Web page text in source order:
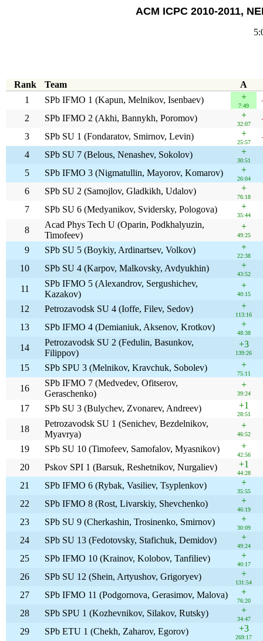
ACM ICPC 2010-2011,
Rank Team
A
1
SPb IFMO 1 (Kapun, Melnikov, Isenbaev) +
7:49
2
SPb IFMO 2 (Akhi, Bannykh, Poromov) +
32:07
3
SPb SU 1 (Fondaratov, Smirnov, Levin) +
25:57
4
SPb SU 7 (Belous, Nenashev, Sokolov) +
30:51
5 SPb IFMO 3 (Nigmatullin, Mayorov, Komarov) +
26:04
6 SPb SU 2 (Samojlov, Gladkikh, Udalov) +
76:18
7 SPb SU 6 (Medyanikov, Svidersky, Pologova) +
35:44
8
Acad Phys Tech U (Oparin, Podkhalyuzin,
Timofeev)
+
49:25
9 SPb SU 5 (Boykiy, Ardinartsev, Volkov) +
22:38
10 SPb SU 4 (Karpov, Malkovsky, Avdyukhin) +
43:52
11
SPb IFMO 5 (Alexandrov, Sergushichev,
Kazakov)
+
40:15
12 Petrozavodsk SU 4 (Ioffe, Filev, Sedov) +
113:16
13 SPb IFMO 4 (Demianiuk, Aksenov, Krotkov) +
48:38
14
Petrozavodsk SU 2 (Fedulin, Basunkov,
Filippov)
+3
139:26
15 SPb SPU 3 (Melnikov, Kravchuk, Sobolev) +
75:11
16
SPb IFMO 7 (Medvedev, Ofitserov,
Geraschenko)
+
39:24
17 SPb SU 3 (Bulychev, Zvonarev, Andreev) +1
28:51
18
Petrozavodsk SU 1 (Senichev, Bezdelnikov,
Myavrya)
+
46:52
19 SPb SU 10 (Timofeev, Samofalov, Myasnikov) +
42:56
20 Pskov SPI 1 (Barsuk, Reshetnikov, Nurgaliev) +1
44:28
21 SPb IFMO 6 (Rybak, Vasiliev, Tsyplenkov) +
35:55
22 SPb IFMO 8 (Rost, Livarskiy, Shevchenko) +
46:19
23 SPb SU 9 (Cherkashin, Trosinenko, Smirnov) +
30:09
24 SPb SU 13 (Fedotovsky, Stafichuk, Demidov) +
49:24
25 SPb IFMO 10 (Krainov, Kolobov, Tanfiliev) +
40:17
26 SPb SU 12 (Shein, Artyushov, Grigoryev) +
131:54
27 SPb IFMO 11 (Podgornova, Gerasimov, Malova) +
76:20
28 SPb SPU 1 (Kozhevnikov, Silakov, Rutsky) +
34:47
29 SPb ETU 1 (Chekh, Zaharov, Egorov) +3
269:17